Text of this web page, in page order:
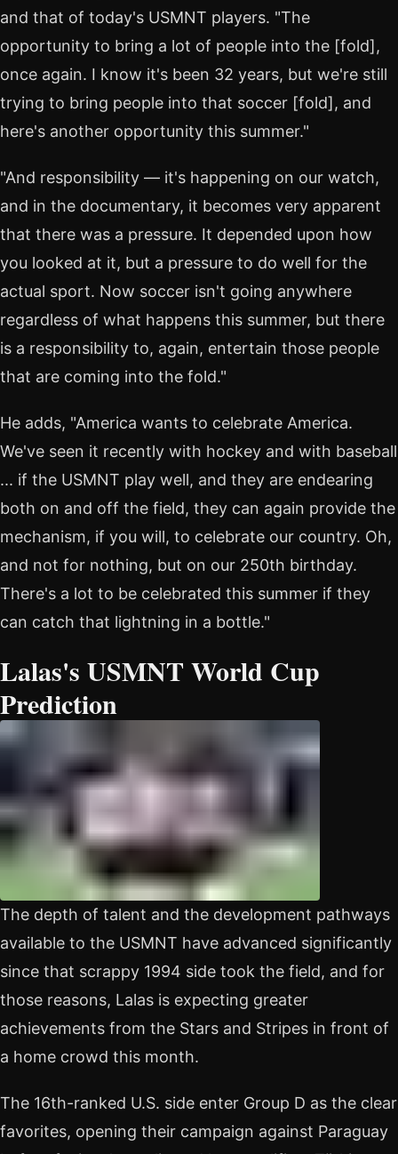
and that of today's USMNT players. "The
opportunity to bring a lot of people into the [fold],
once again. I know it's been 32 years, but we're still
trying to bring people into that soccer [fold], and
here's another opportunity this summer."
"And responsibility — it's happening on our watch,
and in the documentary, it becomes very apparent
that there was a pressure. It depended upon how
you looked at it, but a pressure to do well for the
actual sport. Now soccer isn't going anywhere
regardless of what happens this summer, but there
is a responsibility to, again, entertain those people
that are coming into the fold."
He adds, "America wants to celebrate America.
We've seen it recently with hockey and with baseball
... if the USMNT play well, and they are endearing
both on and off the field, they can again provide the
mechanism, if you will, to celebrate our country. Oh,
and not for nothing, but on our 250th birthday.
There's a lot to be celebrated this summer if they
can catch that lightning in a bottle."
Lalas's USMNT World Cup
Prediction
The depth of talent and the development pathways
available to the USMNT have advanced significantly
since that scrappy 1994 side took the field, and for
those reasons, Lalas is expecting greater
achievements from the Stars and Stripes in front of
a home crowd this month.
The 16th-ranked U.S. side enter Group D as the clear
favorites, opening their campaign against Paraguay